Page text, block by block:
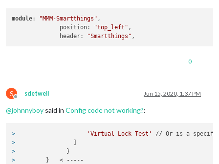
// Support HTTPS
	language:
	timeFormat:
24
	units:
"metric"
// local for armv6l
module: "MMM-Smartthings" ,
              position:
"top_left" ,
              header:
"Smartthings"
0
S
Offline
sdetweil Jun 15, 2020, 1:37 PM
@johnnyboy said in Config code not working?:
> 'Virtual Lock Test'
// Or is a
>
                ]
>
              }
>
        }   < -----